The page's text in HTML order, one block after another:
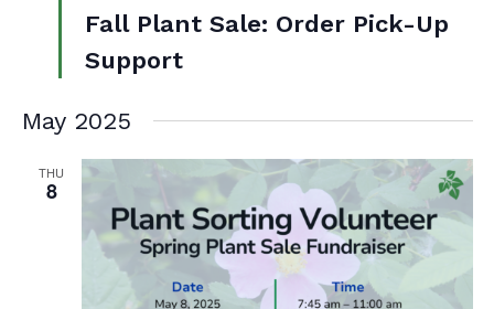
Fall Plant Sale: Order Pick-Up
Support
May 2025
THU
8